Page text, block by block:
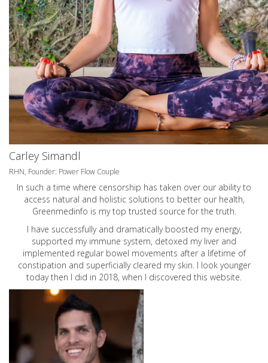
Carley Simandl
RHN, Founder: Power Flow Couple
In such a time where censorship has taken over our ability to
access natural and holistic solutions to better our health,
Greenmedinfo is my top trusted source for the truth.
I have successfully and dramatically boosted my energy,
supported my immune system, detoxed my liver and
implemented regular bowel movements after a lifetime of
constipation and superficially cleared my skin. I look younger
today then I did in 2018, when I discovered this website.